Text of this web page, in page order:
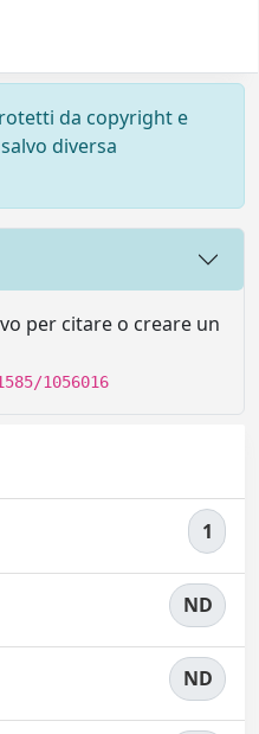
da copyright e
diversa
per citare o creare un
1056016
1
ND
ND